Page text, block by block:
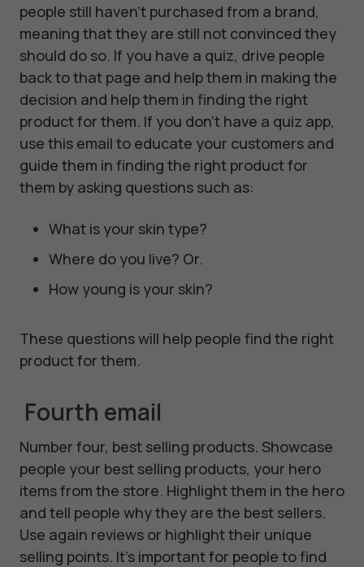
people still haven't purchased from a brand,
meaning that they are still not convinced they
should do so. If you have a quiz, drive people
back to that page and help them in making the
decision and help them in finding the right
product for them. If you don't have a quiz app,
use this email to educate your customers and
guide them in finding the right product for
them by asking questions such as:
What is your skin type?
Where do you live? Or.
How young is your skin?
These questions will help people find the right
product for them.
Fourth email
Number four, best selling products. Showcase
people your best selling products, your hero
items from the store. Highlight them in the hero
and tell people why they are the best sellers.
Use again reviews or highlight their unique
selling points. It's important for people to find